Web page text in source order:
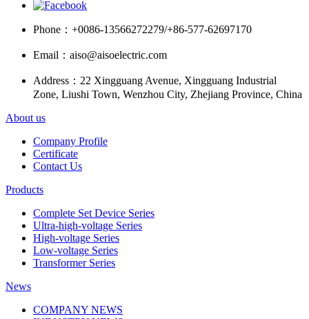
Phone： +0086-13566272279/+86-577-62697170
Email： aiso@aisoelectric.com
Address： 22 Xingguang Avenue, Xingguang Industrial
Zone, Liushi Town, Wenzhou City, Zhejiang Province, China
About us
Company Profile
Certificate
Contact Us
Products
Complete Set Device Series
Ultra-high-voltage Series
High-voltage Series
Low-voltage Series
Transformer Series
News
COMPANY NEWS